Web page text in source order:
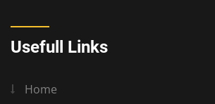
Usefull Links
Home